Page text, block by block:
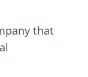
that